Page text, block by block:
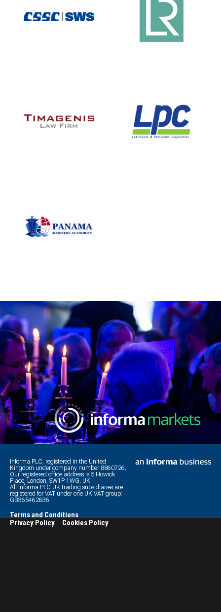
Informa PLC, registered in the United
Kingdom under company number 8860726.
Our registered office address is 5 Howick
Place, London, SW1P 1WG, UK.
All Informa PLC UK trading subsidiaries are
registered for VAT under one UK VAT group:
GB365462636
Terms and Conditions
Privacy Policy
Cookies Policy